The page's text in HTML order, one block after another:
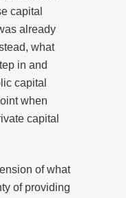
capital
already
what
in and
capital
when
capital
of what
of providing